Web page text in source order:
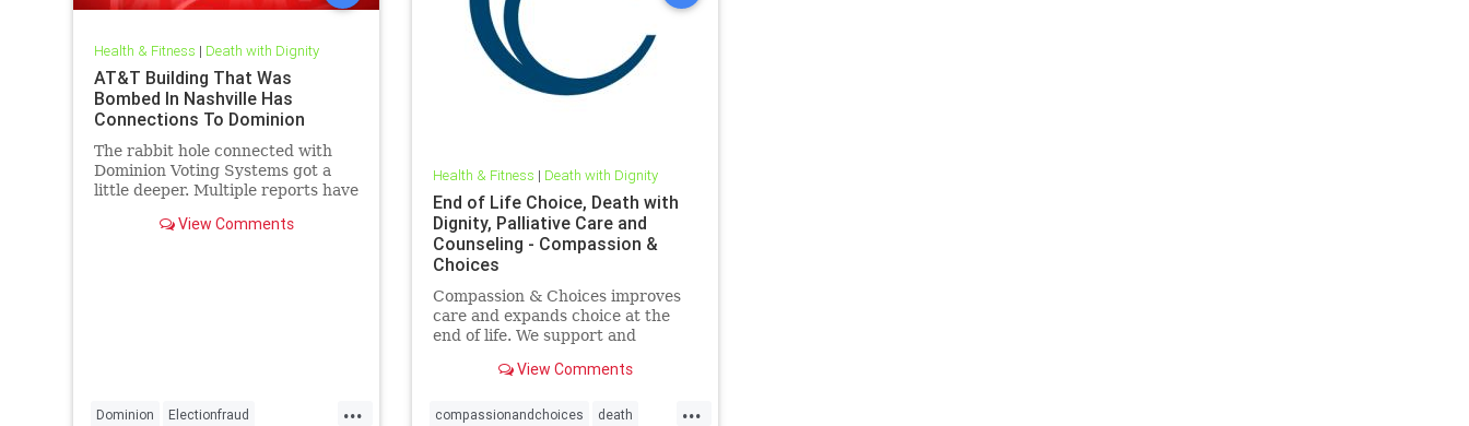
Health & Fitness | Death with Dignity
AT&T Building That Was
Bombed In Nashville Has
Connections To Dominion
The rabbit hole connected with
Dominion Voting Systems got a
little deeper. Multiple reports have
between the bombed AT&T
View Comments
...
Dominion Electionfraud
Health & Fitness | Death with Dignity
End of Life Choice, Death with
Dignity, Palliative Care and
Counseling - Compassion &
Choices
Compassion & Choices improves
care and expands choice at the
end of life. We support and
advocate for sensible death with
Choices is a trusted charity.
View Comments
...
compassionandchoices death